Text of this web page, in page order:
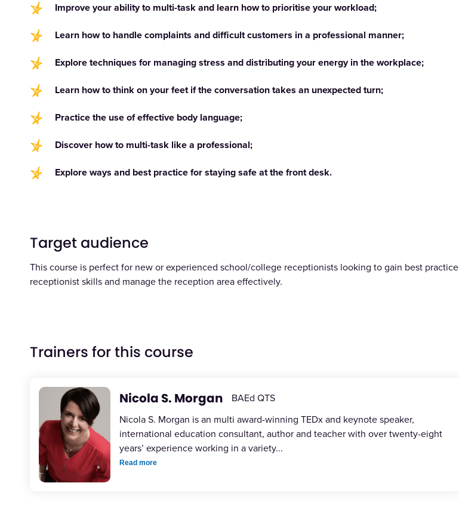
Improve your ability to multi-task and learn how to prioritise your workload;
Learn how to handle complaints and difficult customers in a professional manner;
Explore techniques for managing stress and distributing your energy in the workplace;
Learn how to think on your feet if the conversation takes an unexpected turn;
Practice the use of effective body language;
Discover how to multi-task like a professional;
Explore ways and best practice for staying safe at the front desk.
Target audience
This course is perfect for new or experienced school/college receptionists looking to gain best practice
receptionist skills and manage the reception area effectively.
Trainers for this course
Nicola S. Morgan
BAEd QTS
Nicola S. Morgan is an multi award-winning TEDx and keynote speaker,
international education consultant, author and teacher with over twenty-eight
years’ experience working in a variety...
Read more